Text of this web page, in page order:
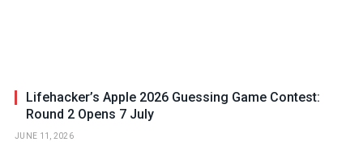
Lifehacker’s Apple 2026 Guessing Game Contest:
Round 2 Opens 7 July
JUNE 11, 2026